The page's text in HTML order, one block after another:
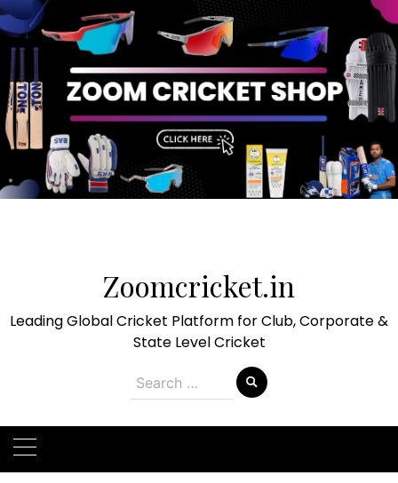
Zoomcricket.in
Leading Global Cricket Platform for Club, Corporate &
State Level Cricket
Search
for: